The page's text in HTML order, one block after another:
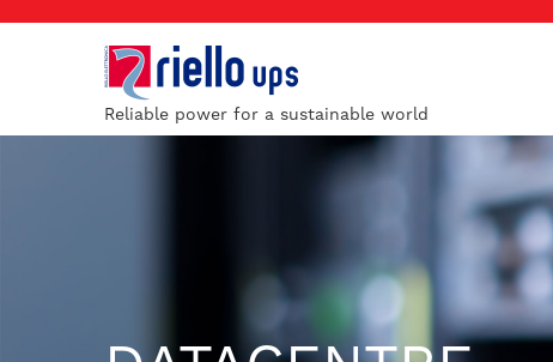
Reliable power for a sustainable world